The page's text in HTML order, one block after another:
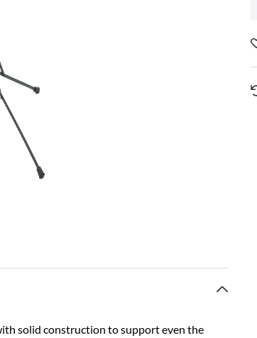
solid construction to support even the